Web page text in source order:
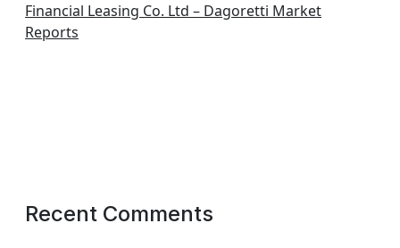
Financial Leasing Co. Ltd – Dagoretti Market
Reports
Recent Comments